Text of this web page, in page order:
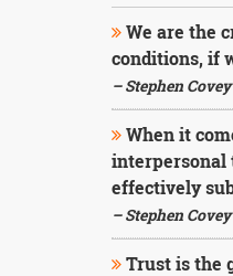
We are the
conditions, if
– Stephen Covey
When it
interpersonal
effectively
– Stephen Covey
Trust is the